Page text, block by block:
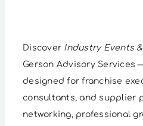
Discover Industry Events
Gerson Advisory Services
designed for franchise
consultants, and supplier
networking, professional